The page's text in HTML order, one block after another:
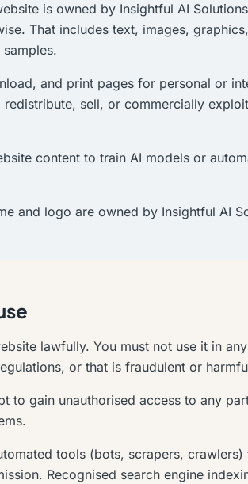
is owned by Insightful AI
That includes text, images,
and print pages for personal or
sell, or commercially
content to train AI models or
and logo are owned by Insightful AI
lawfully. You must not use it in
or that is fraudulent or
to gain unauthorised access to any
tools (bots, scrapers,
Recognised search engine